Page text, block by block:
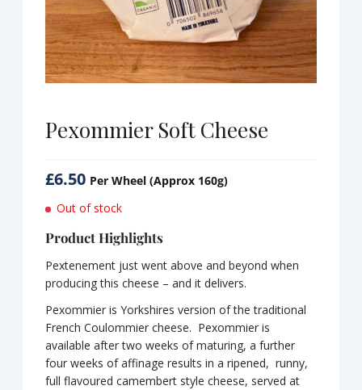
Pexommier Soft Cheese
£6.50 Per Wheel (Approx 160g)
Out of stock
Product Highlights
Pextenement just went above and beyond when
producing this cheese – and it delivers.
Pexommier is Yorkshires version of the traditional
French Coulommier cheese. Pexommier is
available after two weeks of maturing, a further
four weeks of affinage results in a ripened, runny,
full flavoured camembert style cheese, served at